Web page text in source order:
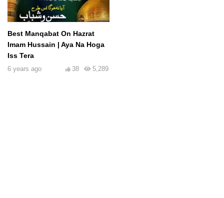
Best Manqabat On Hazrat
Imam Hussain | Aya Na Hoga
Iss Tera
6 years ago 5,289
38